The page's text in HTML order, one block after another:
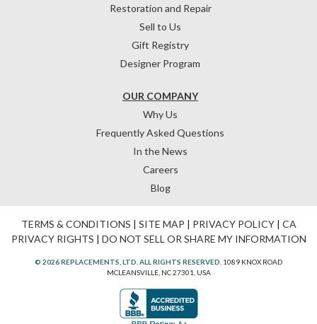
OUR COMPANY
Why Us
Frequently Asked Questions
In the News
Careers
Blog
Restoration and Repair
Sell to Us
Gift Registry
Designer Program
TERMS & CONDITIONS | SITE MAP | PRIVACY POLICY| CA
PRIVACY RIGHTS | DO NOT SELL OR SHARE MY INFORMATION
© 2026 REPLACEMENTS, LTD. ALL RIGHTS RESERVED. 1089 KNOX ROAD
MCLEANSVILLE, NC 27301, USA